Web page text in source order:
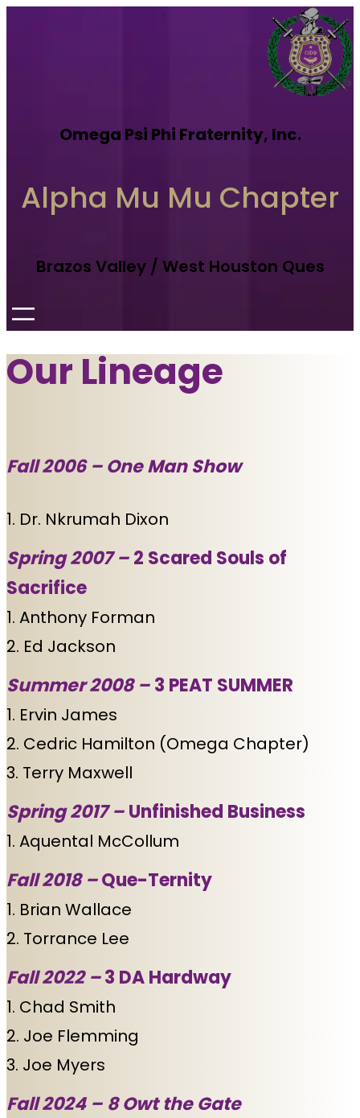
Omega Psi Phi Fraternity, Inc.
Alpha Mu Mu Chapter
Brazos Valley / West Houston Ques
Our Lineage
Fall 2006 – One Man Show
1. Dr. Nkrumah Dixon
Spring 2007 – 2 Scared Souls of
Sacrifice
1. Anthony Forman
2. Ed Jackson
Summer 2008 – 3 PEAT SUMMER
1. Ervin James
2. Cedric Hamilton (Omega Chapter)
3. Terry Maxwell
Spring 2017 – Unfinished Business
1. Aquental McCollum
Fall 2018 –Que-Ternity
1. Brian Wallace
2. Torrance Lee
Fall 2022 –3 DA Hardway
1. Chad Smith
2. Joe Flemming
3. Joe Myers
Fall 2024 – 8 Owt the Gate